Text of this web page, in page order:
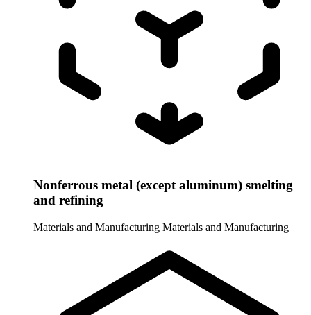
Nonferrous metal (except aluminum) smelting
and refining
Materials and Manufacturing Materials and Manufacturing